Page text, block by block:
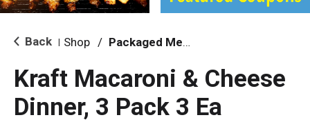
a
i
o Back Shop / Packaged Meals & Side Dishes
Kraft Macaroni & Cheese
Dinner, 3 Pack 3 Ea